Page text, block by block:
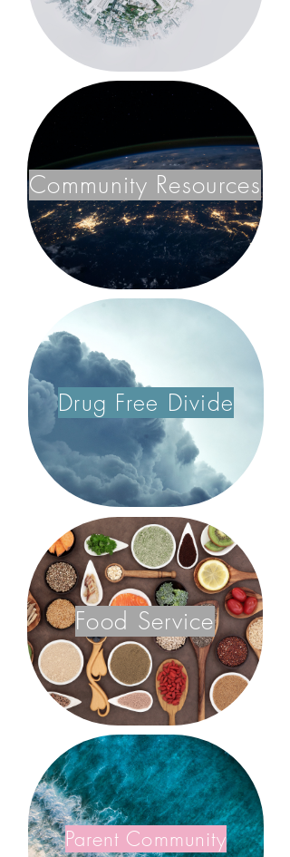
Community Resources
Drug Free Divide
Food Service
Parent Community